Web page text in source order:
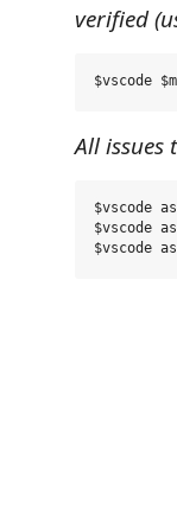
verified
All issues
$vscode
$vscode